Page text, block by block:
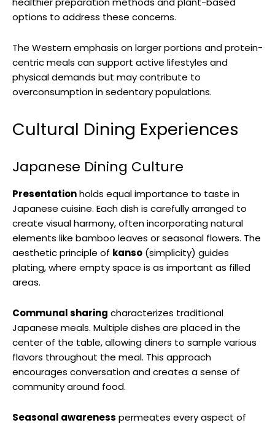
options to address these concerns.
The Western emphasis on larger portions and protein-
centric meals can support active lifestyles and
physical demands but may contribute to
overconsumption in sedentary populations.
Cultural Dining Experiences
Japanese Dining Culture
Presentationholds equal importance to taste in
Japanese cuisine. Each dish is carefully arranged to
create visual harmony, often incorporating natural
elements like bamboo leaves or seasonal flowers. The
aesthetic principle of kanso (simplicity) guides
plating, where empty space is as important as filled
areas.
Communal sharing characterizes traditional
Japanese meals. Multiple dishes are placed in the
center of the table, allowing diners to sample various
flavors throughout the meal. This approach
encourages conversation and creates a sense of
community around food.
Seasonal awareness permeates every aspect of